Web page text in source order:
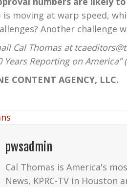
is moving at warp speed,
Another challenge
Cal Thomas at
Years Reporting on
CONTENT AGENCY, LLC.
pwsadmin
Cal Thomas is America's
News, KPRC-TV in Houston